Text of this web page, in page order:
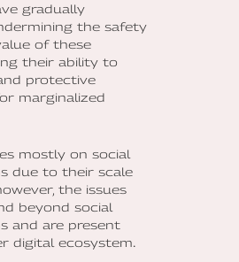
gradually
the safety
of these
their ability to
protective
marginalized
mostly on social
due to their scale
the issues
beyond social
and are present
digital ecosystem.